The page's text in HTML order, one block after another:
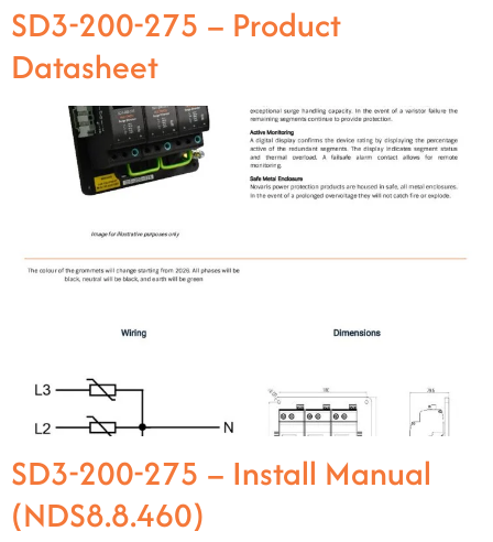
SD3-200-275 – Product
Datasheet
SD3-200-275 – Install Manual
(NDS8.8.460)